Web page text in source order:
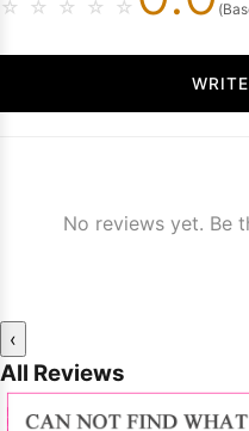
☆ ☆ ☆ ☆ ☆
No reviews yet. Be
‹
All Reviews